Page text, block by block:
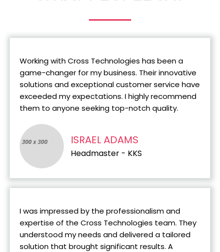
Working with Cross Technologies has been a
game-changer for my business. Their innovative
solutions and exceptional customer service have
exceeded my expectations. I highly recommend
them to anyone seeking top-notch quality.
ISRAEL ADAMS
Headmaster - KKS
I was impressed by the professionalism and
expertise of the Cross Technologies team. They
understood my needs and delivered a tailored
solution that brought significant results. A